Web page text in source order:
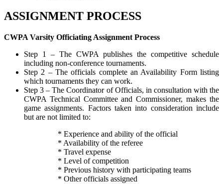
ASSIGNMENT PROCESS
CWPA Varsity Officiating Assignment Process
Step 1 – The CWPA publishes the competitive schedule
including non-conference tournaments.
Step 2 – The officials complete an Availability Form listing
which tournaments they can work.
Step 3 – The Coordinator of Officials, in consultation with the
CWPA Technical Committee and Commissioner, makes the
game assignments. Factors taken into consideration include
but are not limited to:
* Experience and ability of the official
* Availability of the referee
* Travel expense
* Level of competition
* Previous history with participating teams
* Other officials assigned